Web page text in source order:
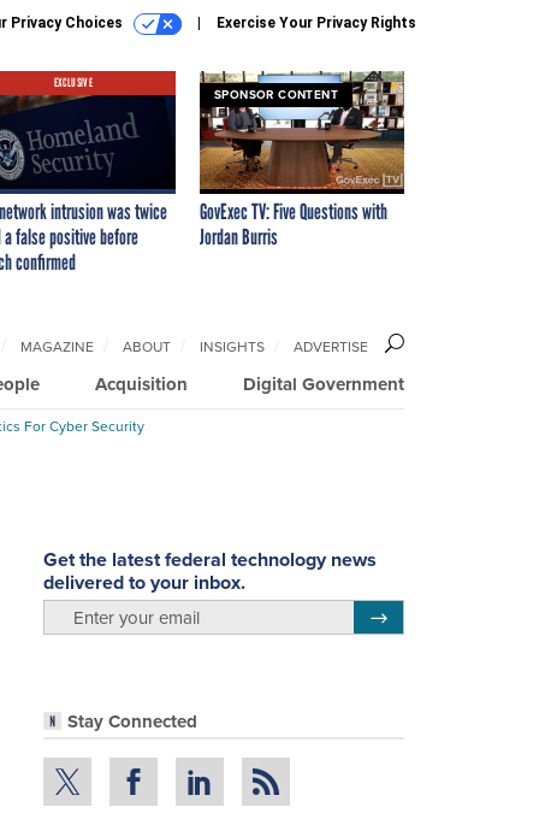
Privacy Choices Exercise Your Privacy Rights
EXCLUSIVE
intrusion was twice
a false positive before
confirmed
SPONSOR CONTENT
GovExec TV: Five Questions with
Jordan Burris
Acquisition Digital Government
MAGAZINE ABOUT INSIGHTS ADVERTISE
For Cyber Security
Get the latest federal technology news
delivered to your inbox.
Stay Connected